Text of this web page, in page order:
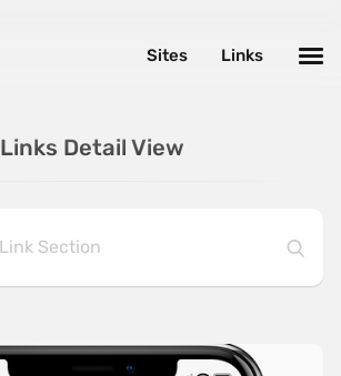
Links Detail View
Links
Sites